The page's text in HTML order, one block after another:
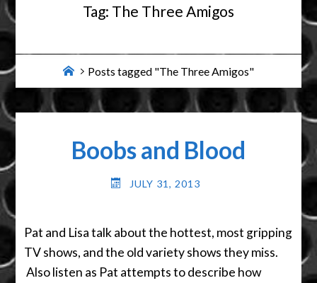
Tag: The Three Amigos
HomePosts tagged "The Three Amigos"
Boobs and Blood
JULY 31, 2013
Pat and Lisa talk about the hottest, most gripping
TV shows, and the old variety shows they miss.
Also listen as Pat attempts to describe how